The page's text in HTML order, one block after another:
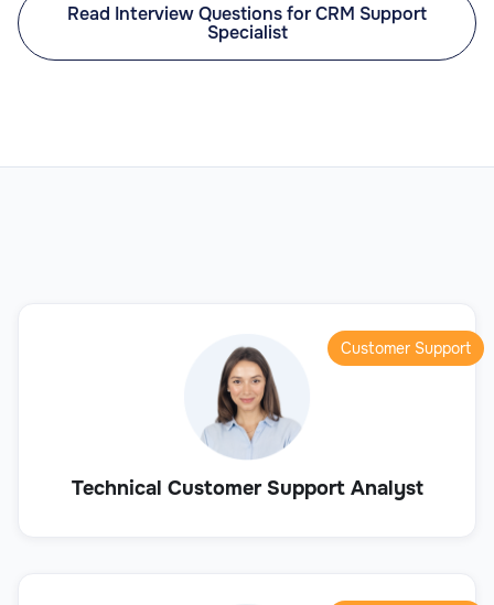
Read Interview Questions for CRM Support
Specialist
Technical Customer Support Analyst
Customer Support